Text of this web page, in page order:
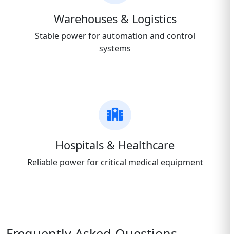
Warehouses & Logistics
Stable power for automation and control
systems
Hospitals & Healthcare
Reliable power for critical medical equipment